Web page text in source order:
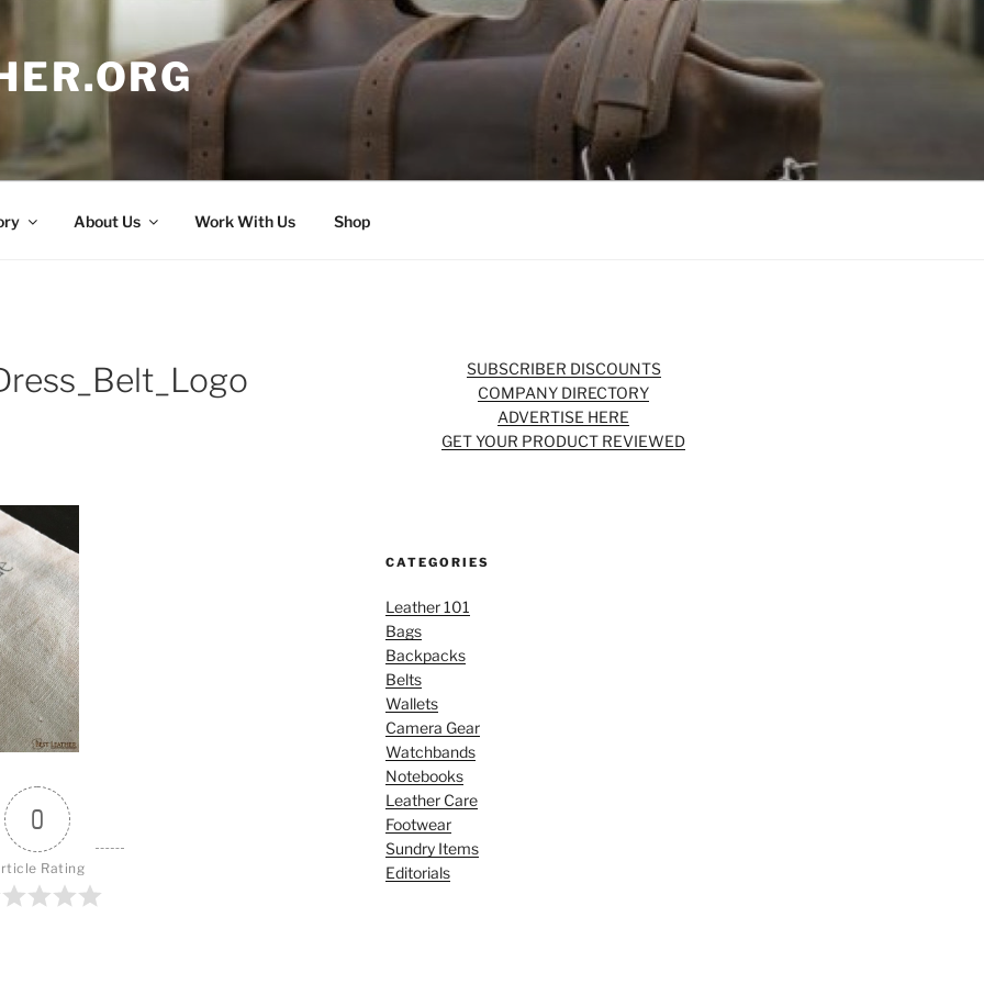
About Us Work With Us Shop
0
Rating
SUBSCRIBER DISCOUNTS
COMPANY DIRECTORY
ADVERTISE HERE
GET YOUR PRODUCT REVIEWED
CATEGORIES
Leather 101
Bags
Backpacks
Belts
Wallets
Camera Gear
Watchbands
Notebooks
Leather Care
Footwear
Sundry Items
Editorials